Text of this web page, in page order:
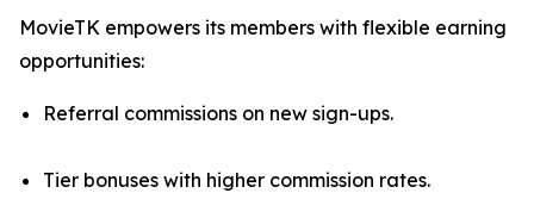
MovieTK empowers its members with flexible earning
opportunities:
Referral commissions on new sign-ups.
Tier bonuses with higher commission rates.